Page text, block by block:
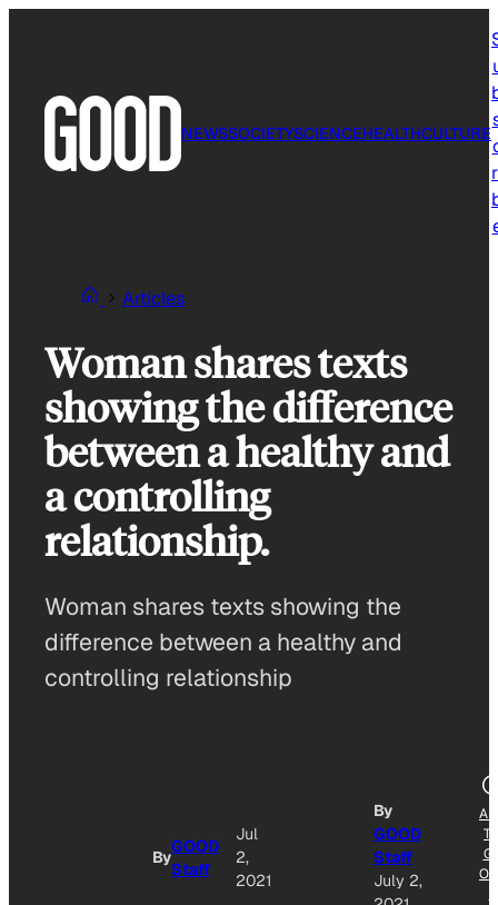
NEWSSOCIETYSCIENCEHEALTHCULTURE
Articles
Woman shares texts
showing the difference
between a healthy and
a controlling
relationship.
Woman shares texts showing the
difference between a healthy and
controlling relationship
By
GOOD
Staff
Jul
2,
2021
By
GOOD
Staff
July 2,